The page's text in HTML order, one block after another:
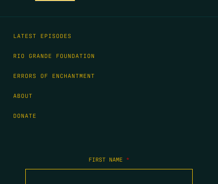
LATEST EPISODES
RIO GRANDE FOUNDATION
ERRORS OF ENCHANTMENT
ABOUT
DONATE
FIRST NAME *